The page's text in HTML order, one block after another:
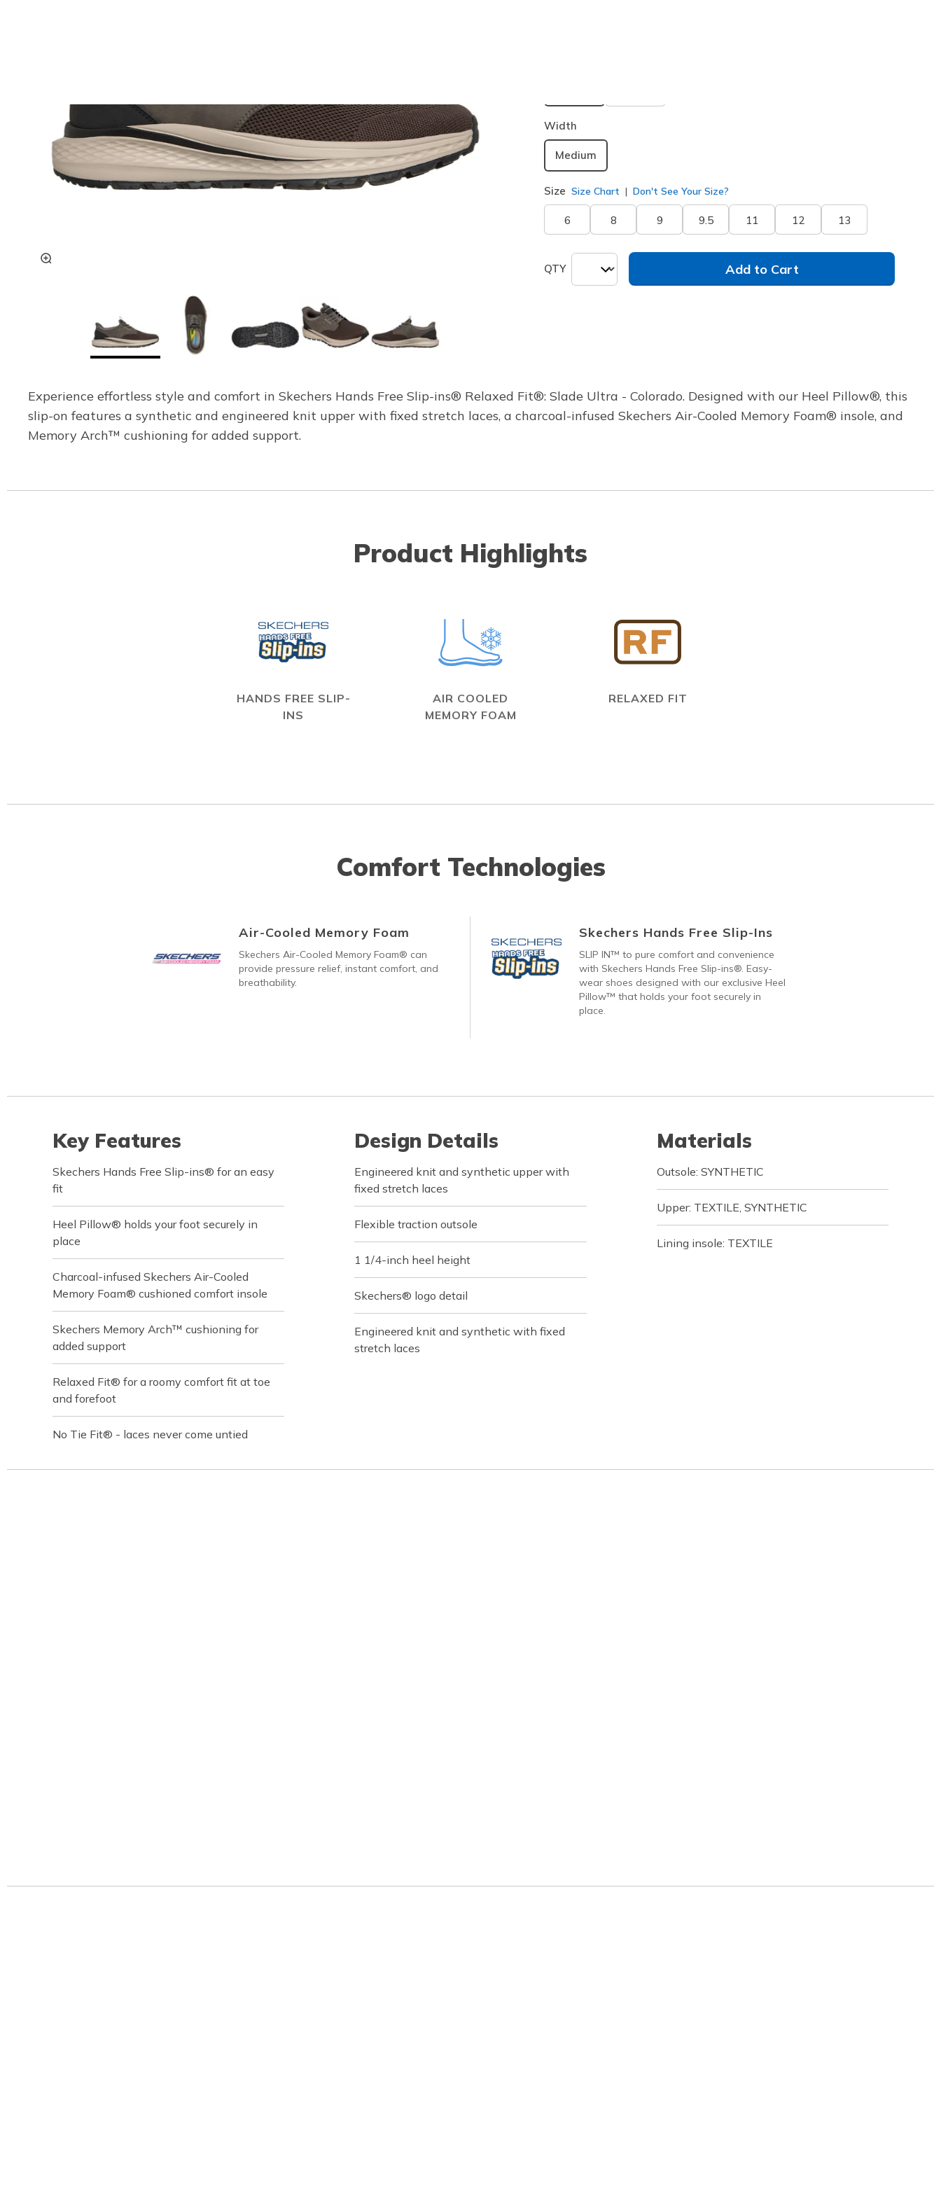
selected
Width
Medium
Size Size Chart Don't See Your Size?
6 8 9 9.5 11 12 13
QTY Add to Cart
Experience effortless style and comfort in Skechers Hands Free Slip-ins® Relaxed Fit®: Slade Ultra - Colorado. Designed with our Heel Pillow®, this
slip-on features a synthetic and engineered knit upper with fixed stretch laces, a charcoal-infused Skechers Air-Cooled Memory Foam® insole, and
Memory Arch™ cushioning for added support.
Product Highlights
HANDS FREE SLIP-
INS
AIR COOLED
MEMORY FOAM
RELAXED FIT
Comfort Technologies
Air-Cooled Memory Foam
Skechers Air-Cooled Memory Foam® can
provide pressure relief, instant comfort, and
breathability.
Skechers Hands Free Slip-Ins
SLIP IN™ to pure comfort and convenience
with Skechers Hands Free Slip-ins®. Easy-
wear shoes designed with our exclusive Heel
Pillow™ that holds your foot securely in
place.
Key Features
Skechers Hands Free Slip-ins® for an easy
fit
Heel Pillow® holds your foot securely in
place
Charcoal-infused Skechers Air-Cooled
Memory Foam® cushioned comfort insole
Skechers Memory Arch™ cushioning for
added support
Relaxed Fit® for a roomy comfort fit at toe
and forefoot
No Tie Fit® - laces never come untied
Design Details
Engineered knit and synthetic upper with
fixed stretch laces
Flexible traction outsole
1 1/4-inch heel height
Skechers® logo detail
Engineered knit and synthetic with fixed
stretch laces
Materials
Outsole: SYNTHETIC
Upper: TEXTILE, SYNTHETIC
Lining insole: TEXTILE